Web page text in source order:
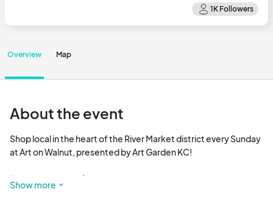
Overview Map
About the event
Shop local in the heart of the River Market district every Sunday
at Art on Walnut, presented by Art Garden KC!
🌟 EVERY SUNDAY | 8 AM - 3 PM
Show more